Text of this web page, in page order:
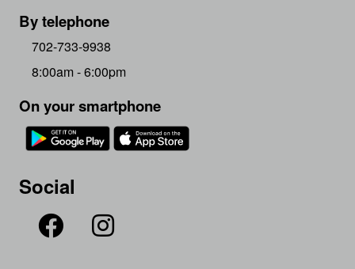
By telephone
702-733-9938
8:00am - 6:00pm
On your smartphone
Social
 